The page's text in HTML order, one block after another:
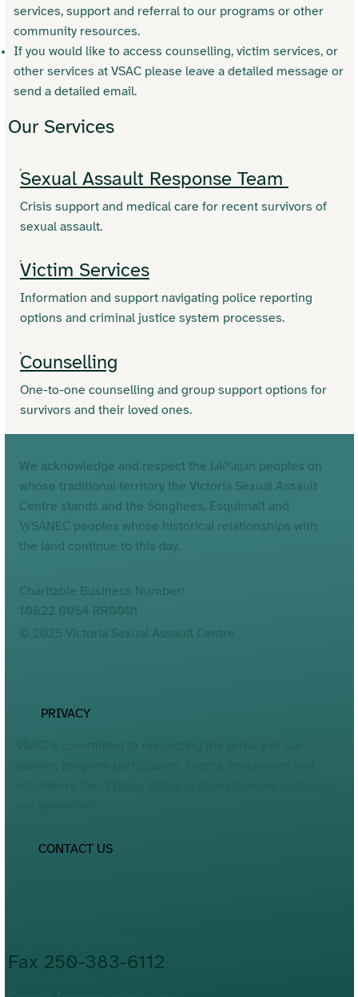
services, support and referral to our programs or other
community resources.
If you would like to access counselling, victim services, or
other services at VSAC please leave a detailed message or
send a detailed email.
Our Services
Sexual Assault Response Team
Crisis support and medical care for recent survivors of
sexual assault.
Victim Services
Information and support navigating police reporting
options and criminal justice system processes.
Counselling
One-to-one counselling and group support options for
survivors and their loved ones.
We acknowledge and respect the lək̓ʷəŋən peoples on
whose traditional territory the Victoria Sexual Assault
Centre stands and the Songhees, Esquimalt and
W̱SÁNEĆ peoples whose historical relationships with
the land continue to this day.
Charitable Business Number:
10822 0054 RR0001
© 2025 Victoria Sexual Assault Centre
PRIVACY
CONTACT US
Fax 250-383-6112